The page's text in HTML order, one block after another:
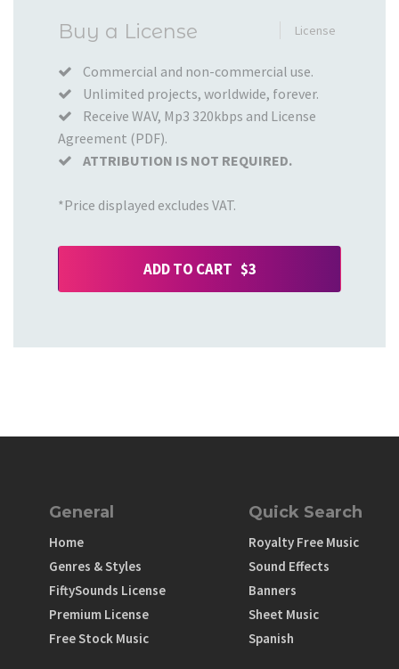
Buy a License License
Commercial and non-commercial use.
Unlimited projects, worldwide, forever.
Receive WAV, Mp3 320kbps and License
Agreement (PDF).
ATTRIBUTION IS NOT REQUIRED.
*Price displayed excludes VAT.
ADD TO CART $3
General
Home
Genres & Styles
FiftySounds License
Premium License
Free Stock Music
Quick Search
Royalty Free Music
Sound Effects
Banners
Sheet Music
Spanish